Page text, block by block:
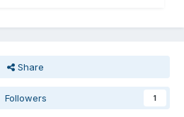
Share
Followers 1